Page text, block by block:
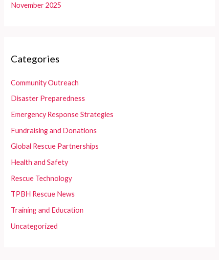
November 2025
Categories
Community Outreach
Disaster Preparedness
Emergency Response Strategies
Fundraising and Donations
Global Rescue Partnerships
Health and Safety
Rescue Technology
TPBH Rescue News
Training and Education
Uncategorized